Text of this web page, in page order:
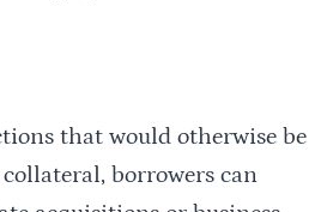
that would otherwise be
borrowers can